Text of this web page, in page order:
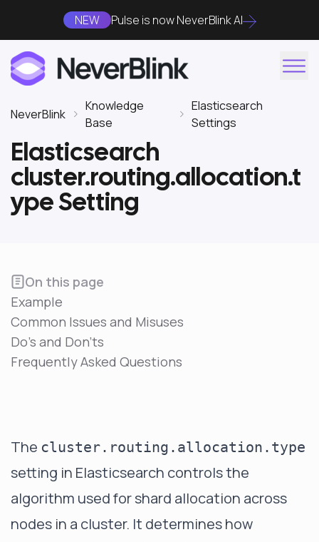
NEW Pulse is now NeverBlink AI
NeverBlink
Knowledge
Base
Elasticsearch
Settings
Elasticsearch
cluster.routing.allocation.t
ype Setting
On this page
Example
Common Issues and Misuses
Do's and Don'ts
Frequently Asked Questions
The cluster.routing.allocation.type
setting in Elasticsearch controls the
algorithm used for shard allocation across
nodes in a cluster. It determines how